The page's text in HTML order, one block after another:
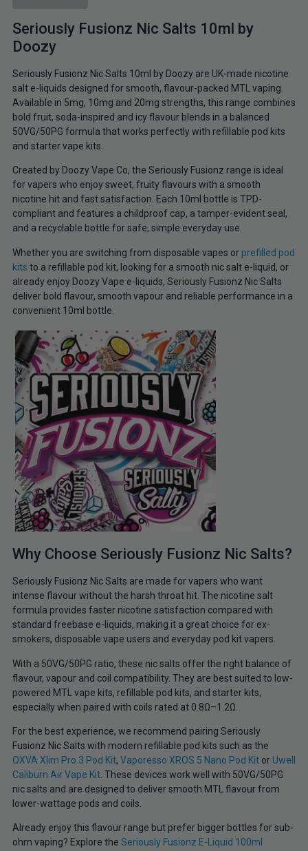
Seriously Fusionz Nic Salts 10ml by
Doozy
Seriously Fusionz Nic Salts 10ml by Doozy are UK-made nicotine
salt e-liquids designed for smooth, flavour-packed MTL vaping.
Available in 5mg, 10mg and 20mg strengths, this range combines
bold fruit, soda-inspired and icy flavour blends in a balanced
50VG/50PG formula that works perfectly with refillable pod kits
and starter vape kits.
Created by Doozy Vape Co, the Seriously Fusionz range is ideal
for vapers who enjoy sweet, fruity flavours with a smooth
nicotine hit and fast satisfaction. Each 10ml bottle is TPD-
compliant and features a childproof cap, a tamper-evident seal,
and a recyclable bottle for safe, simple everyday use.
Whether you are switching from disposable vapes or prefilled pod
kits to a refillable pod kit, looking for a smooth nic salt e-liquid, or
already enjoy Doozy Vape e-liquids, Seriously Fusionz Nic Salts
deliver bold flavour, smooth vapour and reliable performance in a
convenient 10ml bottle.
Why Choose Seriously Fusionz Nic Salts?
Seriously Fusionz Nic Salts are made for vapers who want
intense flavour without the harsh throat hit. The nicotine salt
formula provides faster nicotine satisfaction compared with
standard freebase e-liquids, making it a great choice for ex-
smokers, disposable vape users and everyday pod kit vapers.
With a 50VG/50PG ratio, these nic salts offer the right balance of
flavour, vapour and coil compatibility. They are best suited to low-
powered MTL vape kits, refillable pod kits, and starter kits,
especially when paired with coils rated at 0.8Ω–1.2Ω.
For the best experience, we recommend pairing Seriously
Fusionz Nic Salts with modern refillable pod kits such as the
OXVA Xlim Pro 3 Pod Kit, Vaporesso XROS 5 Nano Pod Kitor Uwell
Caliburn Air Vape Kit. These devices work well with 50VG/50PG
nic salts and are designed to deliver smooth MTL flavour from
lower-wattage pods and coils.
Already enjoy this flavour range but prefer bigger bottles for sub-
ohm vaping? Explore the Seriously Fusionz E-Liquid 100ml